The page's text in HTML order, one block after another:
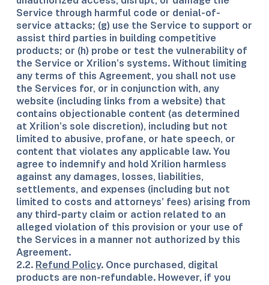
Service through harmful code or denial-of-
service attacks; (g) use the Service to support or
assist third parties in building competitive
products; or (h) probe or test the vulnerability of
the Service or Xrilion’s systems. Without limiting
any terms of this Agreement, you shall not use
the Services for, or in conjunction with, any
website (including links from a website) that
contains objectionable content (as determined
at Xrilion’s sole discretion), including but not
limited to abusive, profane, or hate speech, or
content that violates any applicable law. You
agree to indemnify and hold Xrilion harmless
against any damages, losses, liabilities,
settlements, and expenses (including but not
limited to costs and attorneys’ fees) arising from
any third-party claim or action related to an
alleged violation of this provision or your use of
the Services in a manner not authorized by this
Agreement.
2.2. Refund Policy. Once purchased, digital
products are non-refundable. However, if you